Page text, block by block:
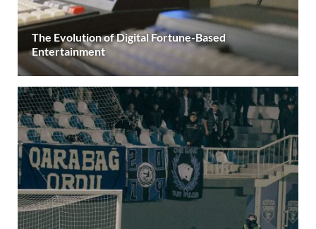
The Evolution of Digital Fortune-Based
Entertainment